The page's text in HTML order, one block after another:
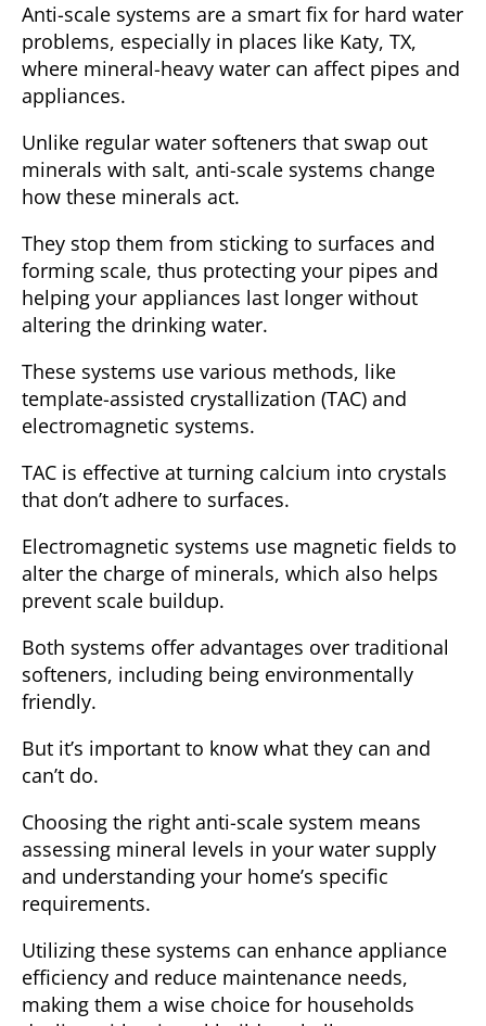
Anti-scale systems are a smart fix for hard water
problems, especially in places like Katy, TX,
where mineral-heavy water can affect pipes and
appliances.
Unlike regular water softeners that swap out
minerals with salt, anti-scale systems change
how these minerals act.
They stop them from sticking to surfaces and
forming scale, thus protecting your pipes and
helping your appliances last longer without
altering the drinking water.
These systems use various methods, like
template-assisted crystallization (TAC) and
electromagnetic systems.
TAC is effective at turning calcium into crystals
that don’t adhere to surfaces.
Electromagnetic systems use magnetic fields to
alter the charge of minerals, which also helps
prevent scale buildup.
Both systems offer advantages over traditional
softeners, including being environmentally
friendly.
But it’s important to know what they can and
can’t do.
Choosing the right anti-scale system means
assessing mineral levels in your water supply
and understanding your home’s specific
requirements.
Utilizing these systems can enhance appliance
efficiency and reduce maintenance needs,
making them a wise choice for households